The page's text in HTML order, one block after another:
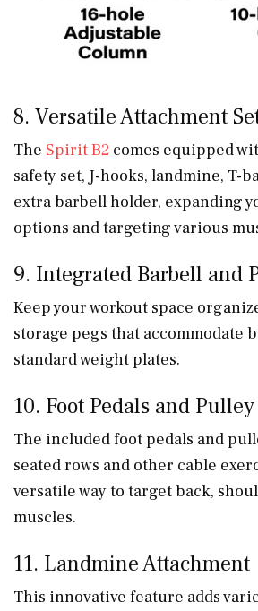
8. Versatile Attachment
The Spirit B2 comes equipped
safety set, J-hooks, landmine, T-
extra barbell holder, expanding
options and targeting various
9. Integrated Barbell and
Keep your workout space
storage pegs that accommodate
standard weight plates.
10. Foot Pedals and
The included foot pedals and
seated rows and other cable
versatile way to target back,
muscles.
11. Landmine Attachment
This innovative feature adds